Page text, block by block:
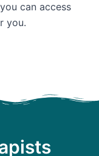
can access
you.